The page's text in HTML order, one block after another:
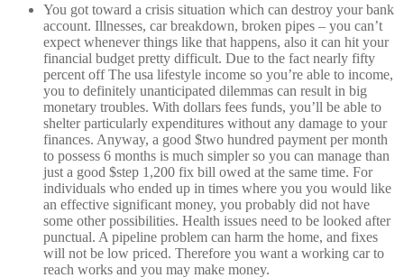
You got toward a crisis situation which can destroy your bank
account. Illnesses, car breakdown, broken pipes – you can’t
expect whenever things like that happens, also it can hit your
financial budget pretty difficult. Due to the fact nearly fifty
percent off The usa lifestyle income so you’re able to income,
you to definitely unanticipated dilemmas can result in big
monetary troubles. With dollars fees funds, you’ll be able to
shelter particularly expenditures without any damage to your
finances. Anyway, a good $two hundred payment per month
to possess 6 months is much simpler so you can manage than
just a good $step 1,200 fix bill owed at the same time. For
individuals who ended up in times where you you would like
an effective significant money, you probably did not have
some other possibilities. Health issues need to be looked after
punctual. A pipeline problem can harm the home, and fixes
will not be low priced. Therefore you want a working car to
reach works and you may make money.